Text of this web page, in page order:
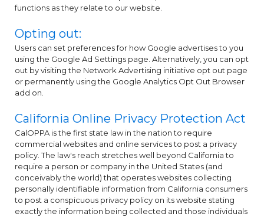
functions as they relate to our website.
Opting out:
Users can set preferences for how Google advertises to you
using the Google Ad Settings page. Alternatively, you can opt
out by visiting the Network Advertising initiative opt out page
or permanently using the Google Analytics Opt Out Browser
add on.
California Online Privacy Protection Act
CalOPPA is the first state law in the nation to require
commercial websites and online services to post a privacy
policy. The law's reach stretches well beyond California to
require a person or company in the United States (and
conceivably the world) that operates websites collecting
personally identifiable information from California consumers
to post a conspicuous privacy policy on its website stating
exactly the information being collected and those individuals